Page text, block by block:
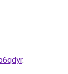
.